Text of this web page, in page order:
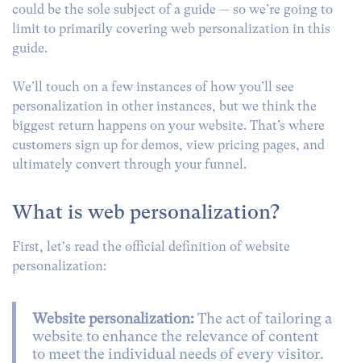
could be the sole subject of a guide — so we’re going to
limit to primarily covering web personalization in this
guide.
We’ll touch on a few instances of how you’ll see
personalization in other instances, but we think the
biggest return happens on your website. That’s where
customers sign up for demos, view pricing pages, and
ultimately convert through your funnel.
What is web personalization?
First, let's read the official definition of website
personalization:
Website personalization:The act of tailoring a
website to enhance the relevance of content
to meet the individual needs of every visitor.